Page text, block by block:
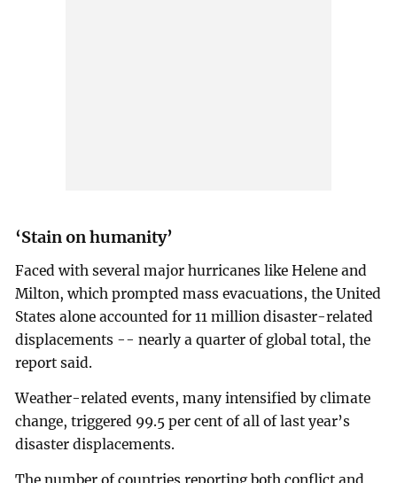
‘Stain on humanity’
Faced with several major hurricanes like Helene and
Milton, which prompted mass evacuations, the United
States alone accounted for 11 million disaster-related
displacements -- nearly a quarter of global total, the
report said.
Weather-related events, many intensified by climate
change, triggered 99.5 per cent of all of last year’s
disaster displacements.